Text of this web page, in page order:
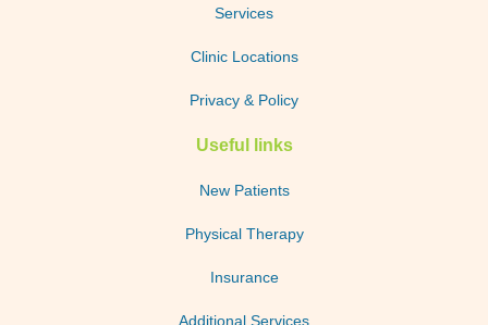
Services
Clinic Locations
Privacy & Policy
Useful links
New Patients
Physical Therapy
Insurance
Additional Services